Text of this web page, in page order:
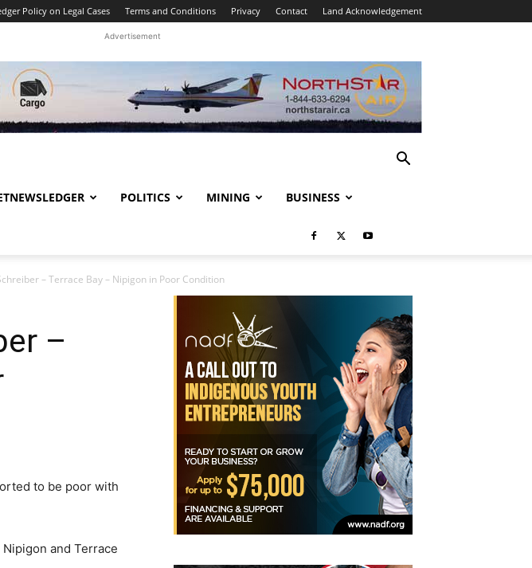
Policy on Legal Cases Terms and Conditions Privacy Contact Land Acknowledgement
Advertisement
POLITICS MINING BUSINESS
– Terrace Bay – Nipigon in Poor Condition
–
to be poor with
and Terrace